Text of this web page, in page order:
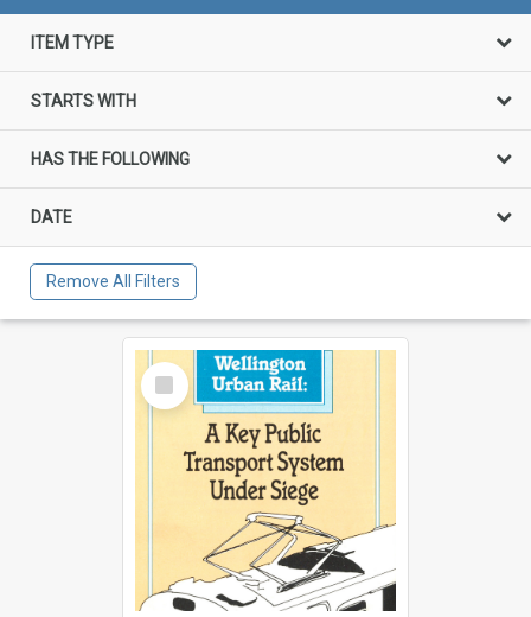
ITEM TYPE
STARTS WITH
HAS THE FOLLOWING
DATE
Remove All Filters
Select
Item